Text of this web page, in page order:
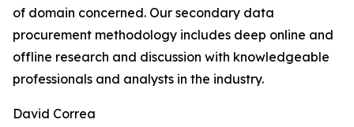
of domain concerned. Our secondary data
procurement methodology includes deep online and
offline research and discussion with knowledgeable
professionals and analysts in the industry.
David Correa